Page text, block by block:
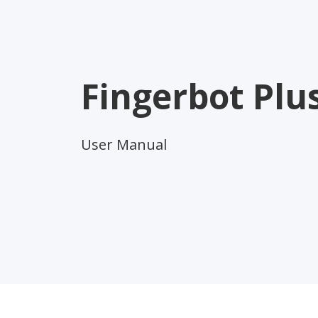
Fingerbot
User Manual